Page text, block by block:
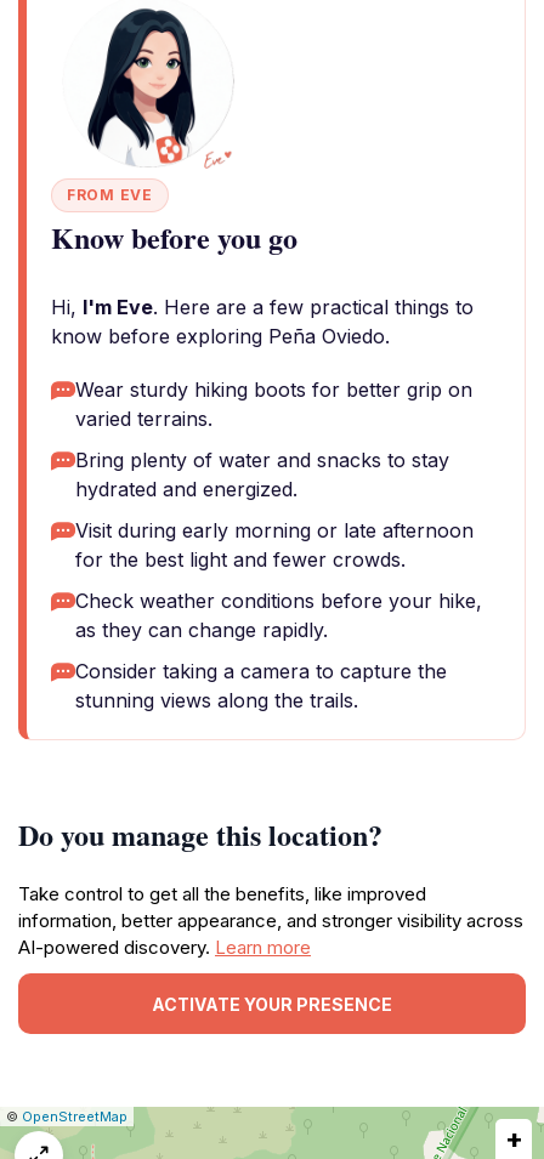
FROM EVE
Know before you go
Hi, I'm Eve. Here are a few practical things to
know before exploring Peña Oviedo.
Wear sturdy hiking boots for better grip on
varied terrains.
Bring plenty of water and snacks to stay
hydrated and energized.
Visit during early morning or late afternoon
for the best light and fewer crowds.
Check weather conditions before your hike,
as they can change rapidly.
Consider taking a camera to capture the
stunning views along the trails.
Do you manage this location?
Take control to get all the benefits, like improved
information, better appearance, and stronger visibility across
AI-powered discovery. Learn more
ACTIVATE YOUR PRESENCE
Leaflet
|© OpenStreetMap
Report
a
map
+